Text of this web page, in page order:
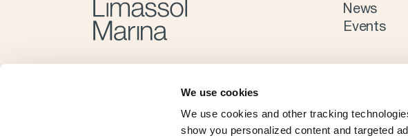
We use cookies
We use cookies and other tracking
show you personalized content and targeted
News
Events